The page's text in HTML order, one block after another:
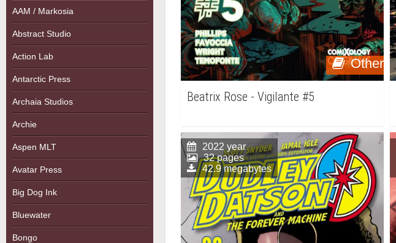
AAM / Markosia
Abstract Studio
Action Lab
Antarctic Press
Archaia Studios
Archie
Aspen MLT
Avatar Press
Big Dog Ink
Bluewater
Bongo
Other
Beatrix Rose - Vigilante #5
2022 year
32 pages
42.9 megabytes